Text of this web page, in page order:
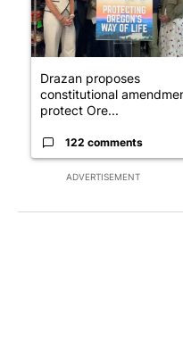
ADVERTISEMENT
Drazan proposes
constitutional
protect Ore...
122 comments